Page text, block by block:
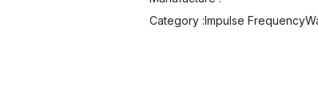
Category :Impulse Frequency